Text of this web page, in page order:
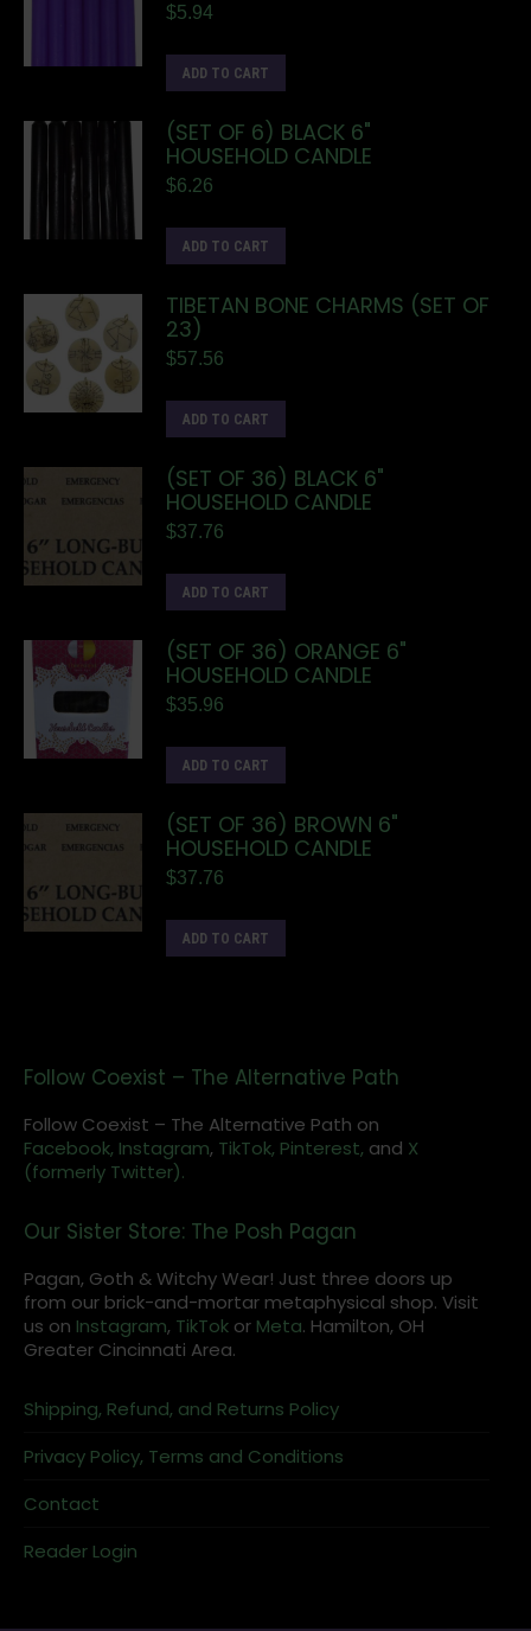
$5.94
ADD TO CART
(SET OF 6) BLACK 6"
HOUSEHOLD CANDLE
$6.26
ADD TO CART
TIBETAN BONE CHARMS (SET OF
23)
$57.56
ADD TO CART
(SET OF 36) BLACK 6"
HOUSEHOLD CANDLE
$37.76
ADD TO CART
(SET OF 36) ORANGE 6"
HOUSEHOLD CANDLE
$35.96
ADD TO CART
(SET OF 36) BROWN 6"
HOUSEHOLD CANDLE
$37.76
ADD TO CART
Follow Coexist – The Alternative Path
Follow Coexist – The Alternative Path on
Facebook, Instagram, TikTok, Pinterest, and X
(formerly Twitter).
Our Sister Store: The Posh Pagan
Pagan, Goth & Witchy Wear! Just three doors up
from our brick-and-mortar metaphysical shop. Visit
us on Instagram, TikTok or Meta. Hamilton, OH
Greater Cincinnati Area.
Shipping, Refund, and Returns Policy
Privacy Policy, Terms and Conditions
Contact
Reader Login